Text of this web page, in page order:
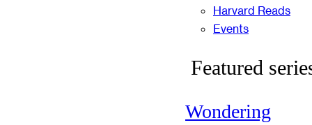
Harvard Reads
Events
Featured
Wondering